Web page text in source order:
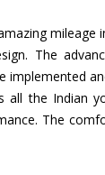
mileage
The
the Indian
The